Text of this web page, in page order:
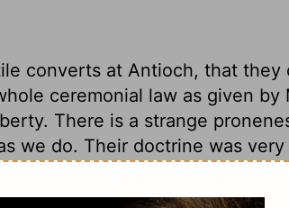
converts at Antioch, that they
ceremonial law as given by
There is a strange
we do. Their doctrine was very
contests and disputes as far as
truths of the gospel, or bring